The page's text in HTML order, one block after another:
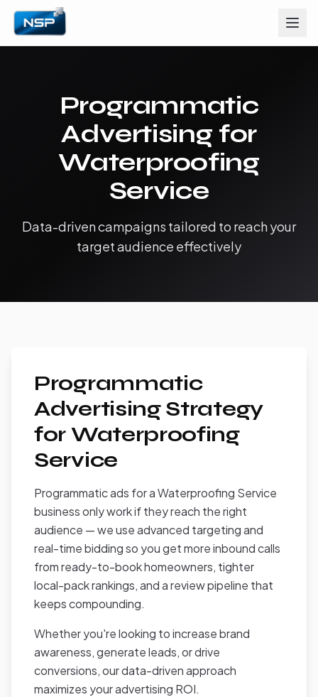
Programmatic
Advertising for
Waterproofing
Service
Data-driven campaigns tailored to reach your
target audience effectively
Programmatic
Advertising Strategy
for Waterproofing
Service
Programmatic ads for a Waterproofing Service
business only work if they reach the right
audience — we use advanced targeting and
real-time bidding so you get more inbound calls
from ready-to-book homeowners, tighter
local-pack rankings, and a review pipeline that
keeps compounding.
Whether you're looking to increase brand
awareness, generate leads, or drive
conversions, our data-driven approach
maximizes your advertising ROI.